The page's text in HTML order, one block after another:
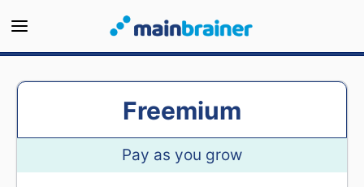
Freemium
Pay as you grow